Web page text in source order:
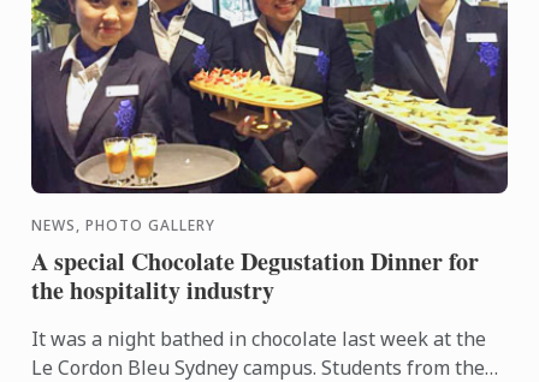
NEWS, PHOTO GALLERY
A special Chocolate Degustation Dinner for
the hospitality industry
It was a night bathed in chocolate last week at the
Le Cordon Bleu Sydney campus. Students from the